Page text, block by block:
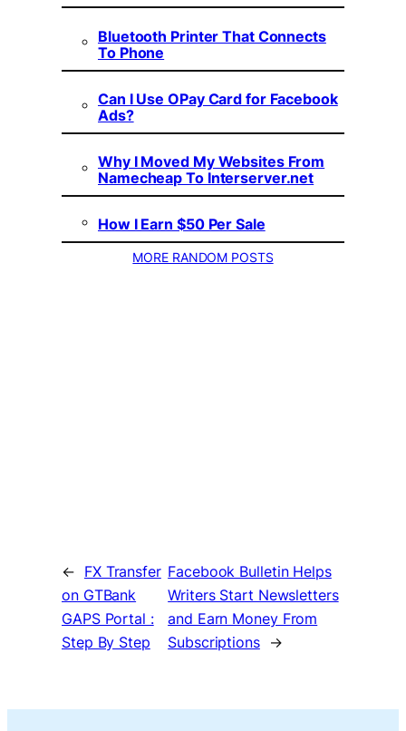
Bluetooth Printer That Connects
To Phone
Can I Use OPay Card for Facebook
Ads?
Why I Moved My Websites From
Namecheap To Interserver.net
How I Earn $50 Per Sale
MORE RANDOM POSTS
← FX Transfer
on GTBank
GAPS Portal :
Step By Step
Facebook Bulletin Helps
Writers Start Newsletters
and Earn Money From
Subscriptions
→